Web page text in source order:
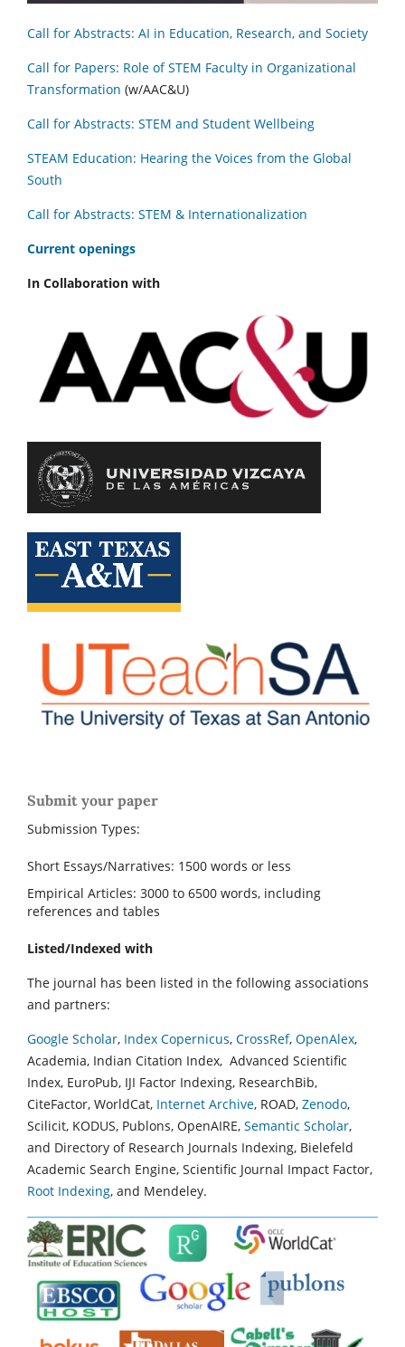
Call for Abstracts: AI in Education, Research, and Society
Call for Papers: Role of STEM Faculty in Organizational
Transformation (w/AAC&U)
Call for Abstracts: STEM and Student Wellbeing
STEAM Education: Hearing the Voices from the Global
South
Call for Abstracts: STEM & Internationalization
Current openings
In Collaboration with
Submit your paper
Submission Types:
Short Essays/Narratives: 1500 words or less
Empirical Articles: 3000 to 6500 words, including
references and tables
Listed/Indexed with
The journal has been listed in the following associations
and partners:
Google Scholar, Index Copernicus, CrossRef, OpenAlex,
Academia, Indian Citation Index, Advanced Scientific
Index, EuroPub, IJI Factor Indexing, ResearchBib,
CiteFactor, WorldCat, Internet Archive, ROAD, Zenodo,
Scilicit, KODUS, Publons, OpenAIRE, Semantic Scholar,
and Directory of Research Journals Indexing, Bielefeld
Academic Search Engine, Scientific Journal Impact Factor,
Root Indexing, and Mendeley.